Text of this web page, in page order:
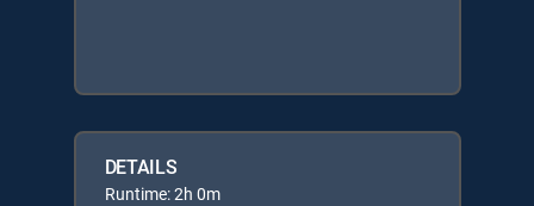
DETAILS
Runtime: 2h 0m